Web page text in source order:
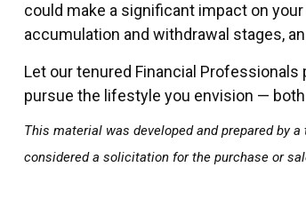
could make a significant impact on
accumulation and withdrawal stages,
Let our tenured Financial
pursue the lifestyle you envision —
This material was developed and prepared by
considered a solicitation for the purchase or